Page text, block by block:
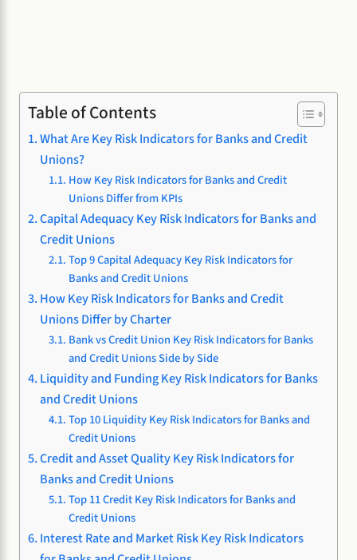
Table of Contents
What Are Key Risk Indicators for Banks and Credit
Unions?
How Key Risk Indicators for Banks and Credit
Unions Differ from KPIs
Capital Adequacy Key Risk Indicators for Banks and
Credit Unions
Top 9 Capital Adequacy Key Risk Indicators for
Banks and Credit Unions
How Key Risk Indicators for Banks and Credit
Unions Differ by Charter
Bank vs Credit Union Key Risk Indicators for Banks
and Credit Unions Side by Side
Liquidity and Funding Key Risk Indicators for Banks
and Credit Unions
Top 10 Liquidity Key Risk Indicators for Banks and
Credit Unions
Credit and Asset Quality Key Risk Indicators for
Banks and Credit Unions
Top 11 Credit Key Risk Indicators for Banks and
Credit Unions
Interest Rate and Market Risk Key Risk Indicators